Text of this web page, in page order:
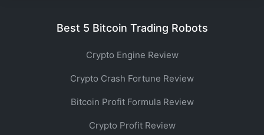
Best 5 Bitcoin Trading Robots
Crypto Engine Review
Crypto Crash Fortune Review
Bitcoin Profit Formula Review
Crypto Profit Review